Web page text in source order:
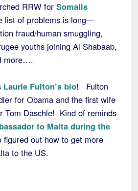
RRW for Somalis
list of problems is long—
fraud/human smuggling,
youths joining Al Shabaab,
more….
Laurie Fulton’s bio! Fulton
for Obama and the first wife
Tom Daschle! Kind of reminds
to Malta during the
figured out how to get more
to the US.